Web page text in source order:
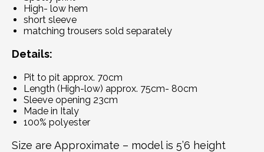
High- low hem
short sleeve
matching trousers sold separately
Details:
Pit to pit approx. 70cm
Length (High-low) approx. 75cm- 80cm
Sleeve opening 23cm
Made in Italy
100% polyester
Size are Approximate – model is 5’6 height